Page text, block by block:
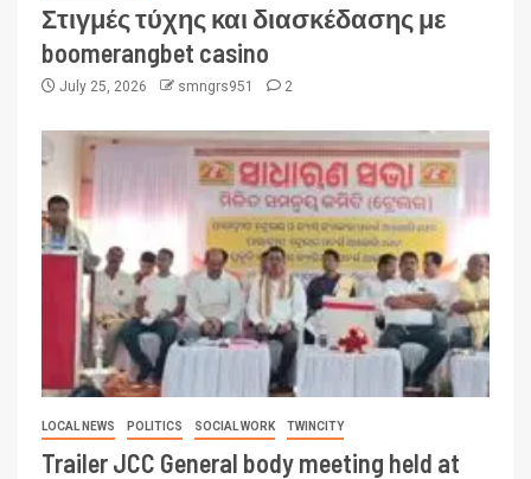
Στιγμές τύχης και διασκέδασης με
boomerangbet casino
July 25, 2026 smngrs951 2
LOCAL NEWS POLITICS SOCIAL WORK TWINCITY
Trailer JCC General body meeting held at